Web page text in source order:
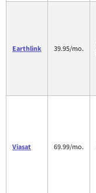
Earthlink 39.95/mo.
Viasat 69.99/mo.